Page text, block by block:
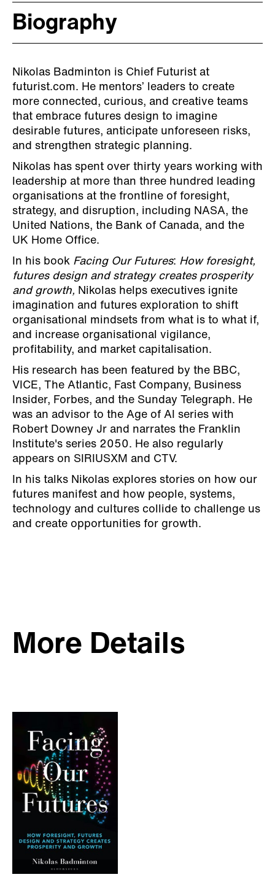
Biography
Nikolas Badminton is Chief Futurist at
futurist.com. He mentors’ leaders to create
more connected, curious, and creative teams
that embrace futures design to imagine
desirable futures, anticipate unforeseen risks,
and strengthen strategic planning.
Nikolas has spent over thirty years working with
leadership at more than three hundred leading
organisations at the frontline of foresight,
strategy, and disruption, including NASA, the
United Nations, the Bank of Canada, and the
UK Home Office.
In his book Facing Our Futures: How foresight,
futures design and strategy creates prosperity
and growth, Nikolas helps executives ignite
imagination and futures exploration to shift
organisational mindsets from what is to what if,
and increase organisational vigilance,
profitability, and market capitalisation.
His research has been featured by the BBC,
VICE, The Atlantic, Fast Company, Business
Insider, Forbes, and the Sunday Telegraph. He
was an advisor to the Age of AI series with
Robert Downey Jr and narrates the Franklin
Institute's series 2050. He also regularly
appears on SIRIUSXM and CTV.
In his talks Nikolas explores stories on how our
futures manifest and how people, systems,
technology and cultures collide to challenge us
and create opportunities for growth.
More Details